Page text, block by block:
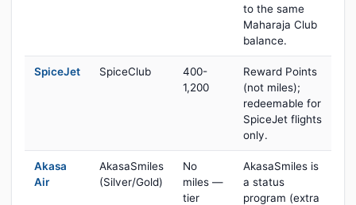
to the same
Maharaja Club
balance.
SpiceJet SpiceClub
400-
1,200
Reward Points
(not miles);
redeemable for
SpiceJet flights
only.
Akasa
Air
AkasaSmiles
(Silver/Gold)
No
miles —
tier
AkasaSmiles is
a status
program (extra